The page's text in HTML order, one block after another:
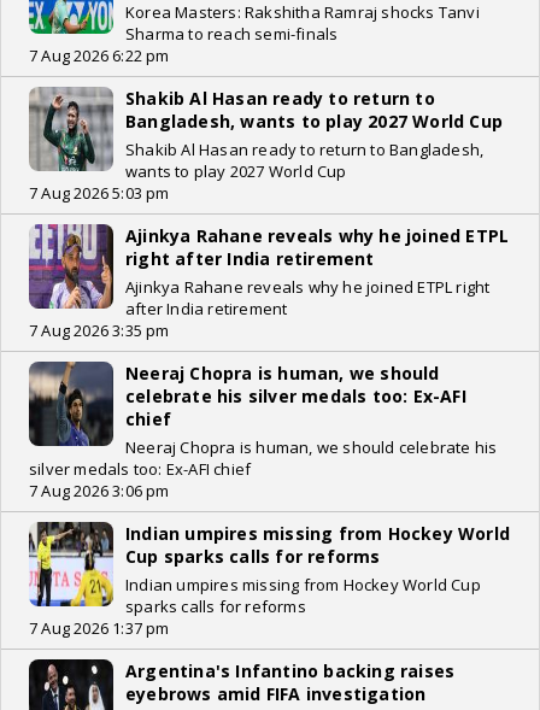
Korea Masters: Rakshitha Ramraj shocks Tanvi
Sharma to reach semi-finals
7 Aug 2026 6:22 pm
Shakib Al Hasan ready to return to
Bangladesh, wants to play 2027 World Cup
Shakib Al Hasan ready to return to Bangladesh,
wants to play 2027 World Cup
7 Aug 2026 5:03 pm
Ajinkya Rahane reveals why he joined ETPL
right after India retirement
Ajinkya Rahane reveals why he joined ETPL right
after India retirement
7 Aug 2026 3:35 pm
Neeraj Chopra is human, we should
celebrate his silver medals too: Ex-AFI
chief
Neeraj Chopra is human, we should celebrate his
silver medals too: Ex-AFI chief
7 Aug 2026 3:06 pm
Indian umpires missing from Hockey World
Cup sparks calls for reforms
Indian umpires missing from Hockey World Cup
sparks calls for reforms
7 Aug 2026 1:37 pm
Argentina's Infantino backing raises
eyebrows amid FIFA investigation